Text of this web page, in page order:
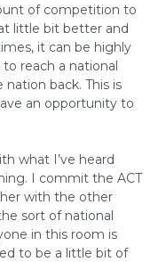
of competition to
little bit better and
it can be highly
reach a national
back. This is
an opportunity to
I’ve heard
I commit the ACT
with the other
sort of national
in this room is
to be a little bit of